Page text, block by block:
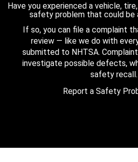
Have you experienced a vehicle,
safety problem that could
If so, you can file a complaint
review — like we do with
submitted to NHTSA.
investigate possible defects,
safety recall.
Report a Safety